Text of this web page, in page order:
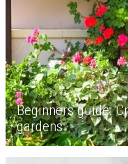
Beginners guide:
gardens